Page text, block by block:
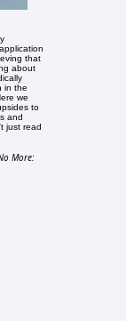
that
about
in the
we
to
and
just read
More: